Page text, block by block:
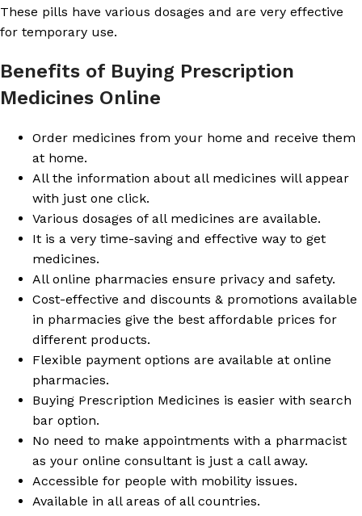
These pills have various dosages and are very effective
for temporary use.
Benefits of Buying Prescription
Medicines Online
Order medicines from your home and receive them
at home.
All the information about all medicines will appear
with just one click.
Various dosages of all medicines are available.
It is a very time-saving and effective way to get
medicines.
All online pharmacies ensure privacy and safety.
Cost-effective and discounts & promotions available
in pharmacies give the best affordable prices for
different products.
Flexible payment options are available at online
pharmacies.
Buying Prescription Medicines is easier with search
bar option.
No need to make appointments with a pharmacist
as your online consultant is just a call away.
Accessible for people with mobility issues.
Available in all areas of all countries.